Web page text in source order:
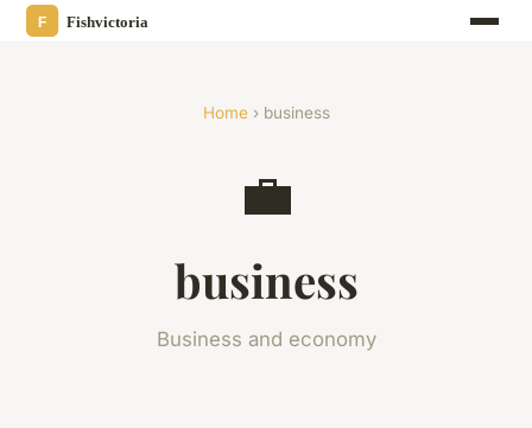
Home› business
💼
business
Business and economy